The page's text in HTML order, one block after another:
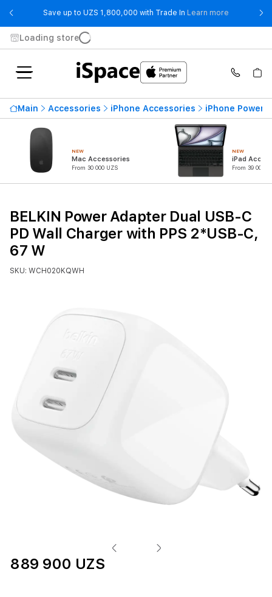
Save up to UZS 1,800,000 with Trade In Learn more - Save up
Loading store
Main Accessories iPhone Accessories iPhone Power
NEW
Mac Accessories
From 30 000 UZS
NEW
iPad
From 39 000
BELKIN Power Adapter Dual USB-C
PD Wall Charger with PPS 2*USB-C,
67 W
SKU: WCH020KQWH
889 900 UZS